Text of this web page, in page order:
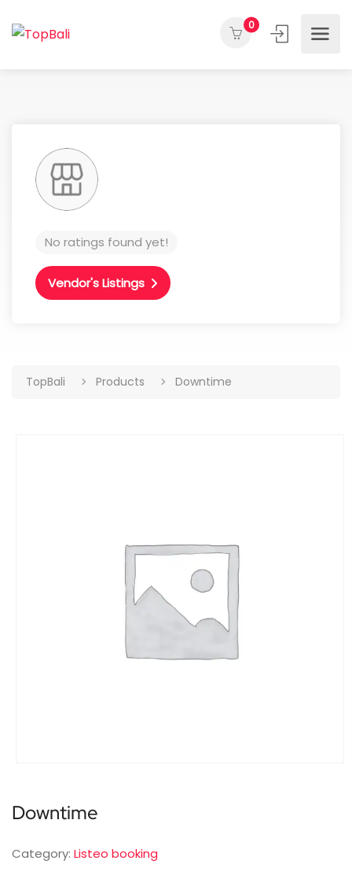
0
No ratings found yet!
Vendor's Listings
TopBali Products Downtime
Downtime
Category: Listeo booking